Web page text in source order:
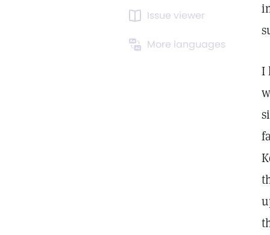
Issue viewer
More languages
I